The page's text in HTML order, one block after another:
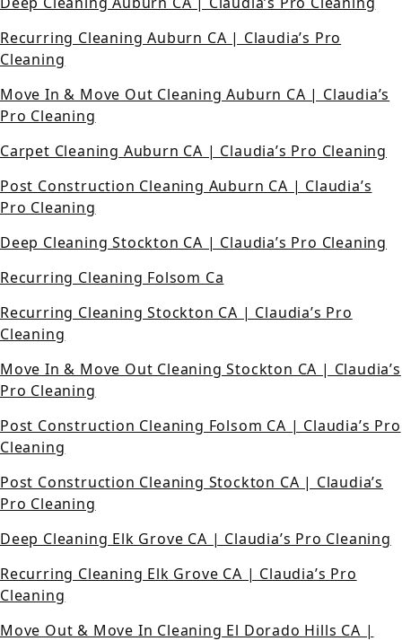
Recurring Cleaning Auburn CA | Claudia’s Pro
Cleaning
Move In & Move Out Cleaning Auburn CA | Claudia’s
Pro Cleaning
Carpet Cleaning Auburn CA | Claudia’s Pro Cleaning
Post Construction Cleaning Auburn CA | Claudia’s
Pro Cleaning
Deep Cleaning Stockton CA | Claudia’s Pro Cleaning
Recurring Cleaning Folsom Ca
Recurring Cleaning Stockton CA | Claudia’s Pro
Cleaning
Move In & Move Out Cleaning Stockton CA | Claudia’s
Pro Cleaning
Post Construction Cleaning Folsom CA | Claudia’s Pro
Cleaning
Post Construction Cleaning Stockton CA | Claudia’s
Pro Cleaning
Deep Cleaning Elk Grove CA | Claudia’s Pro Cleaning
Recurring Cleaning Elk Grove CA | Claudia’s Pro
Cleaning
Move Out & Move In Cleaning El Dorado Hills CA |